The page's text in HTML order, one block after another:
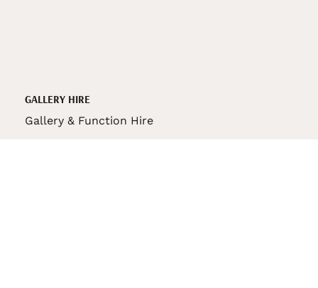
GALLERY HIRE
Gallery & Function Hire